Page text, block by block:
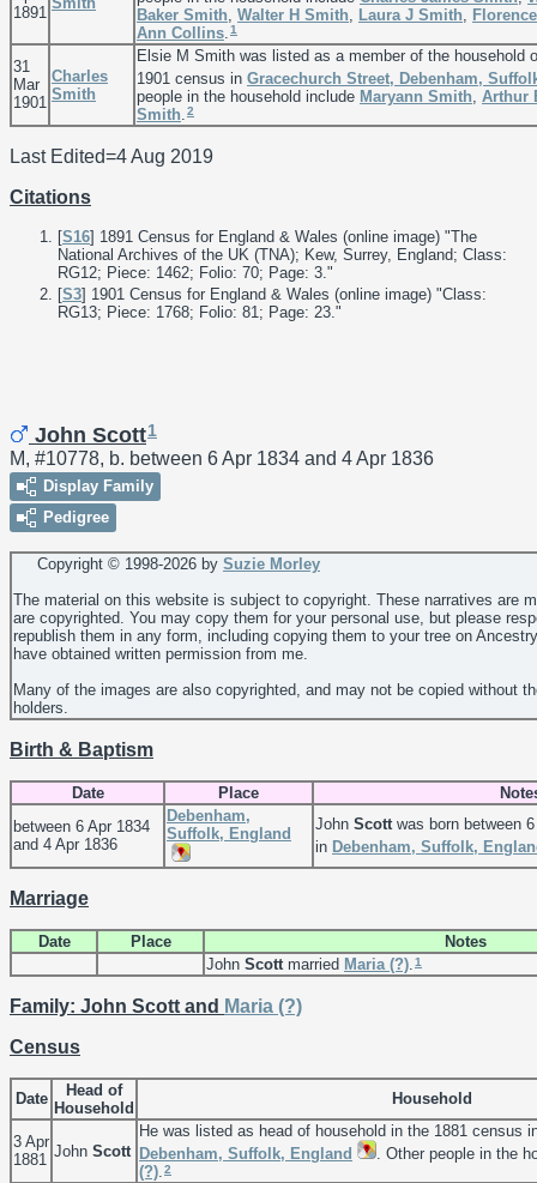
1891
Baker Smith Walter H Smith Laura J Smith
Ann Collins 1
31
Mar
1901
Charles
Smith
Elsie M Smith was listed as a member of the household
1901 census in Gracechurch Street, Debenham,
people in the household include Maryann Smith Arthur
Smith 2
Last Edited=4 Aug 2019
Citations
[S16] 1891 Census for England & Wales (online image) "The
National Archives of the UK (TNA); Kew, Surrey, England; Class:
RG12; Piece: 1462; Folio: 70; Page: 3."
[S3] 1901 Census for England & Wales (online image) "Class:
RG13; Piece: 1768; Folio: 81; Page: 23."
John Scott1
M, #10778, b. between 6 Apr 1834 and 4 Apr 1836
Display Family
Pedigree
Copyright © 1998-2026 by Suzie Morley
The material on this website is subject to copyright. These narratives are
are copyrighted. You may copy them for your personal use, but please
republish them in any form, including copying them to your tree on
have obtained written permission from me.
Many of the images are also copyrighted, and may not be copied without
holders.
Birth & Baptism
Date Place
between 6 Apr 1834
and 4 Apr 1836
Debenham,
Suffolk, England
John Scottwas born between
in Debenham, Suffolk,
Marriage
Date Place
Notes
John Scottmarried Maria (?).1
Family: John Scott and Maria (?)
Census
Date
Head of
Household
Household
3 Apr
1881 John Scott
He was listed as head of household in the 1881 census
Debenham, Suffolk, England
. Other people in the
(?).2